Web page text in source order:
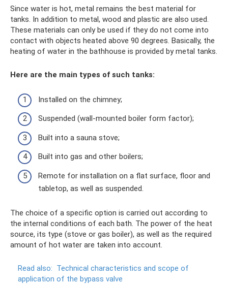
Since water is hot, metal remains the best material for
tanks. In addition to metal, wood and plastic are also used.
These materials can only be used if they do not come into
contact with objects heated above 90 degrees. Basically, the
heating of water in the bathhouse is provided by metal tanks.
Here are the main types of such tanks:
Installed on the chimney;
Suspended (wall-mounted boiler form factor);
Built into a sauna stove;
Built into gas and other boilers;
Remote for installation on a flat surface, floor and
tabletop, as well as suspended.
The choice of a specific option is carried out according to
the internal conditions of each bath. The power of the heat
source, its type (stove or gas boiler), as well as the required
amount of hot water are taken into account.
Read also: Technical characteristics and scope of
application of the bypass valve